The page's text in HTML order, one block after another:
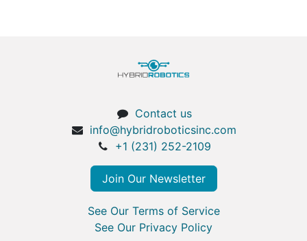
Contact us
info@hybridroboticsinc.com
+1 (231) 252-2109
Join Our Newsletter
See Our Terms of Service
See Our Privacy Policy